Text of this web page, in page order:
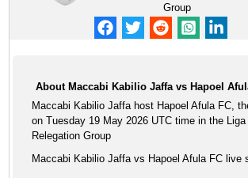
Group
About Maccabi Kabilio Jaffa vs Hapoel
Maccabi Kabilio Jaffa host Hapoel Afula FC,
on Tuesday 19 May 2026 UTC time in the Liga
Relegation Group
Maccabi Kabilio Jaffa vs Hapoel Afula FC live